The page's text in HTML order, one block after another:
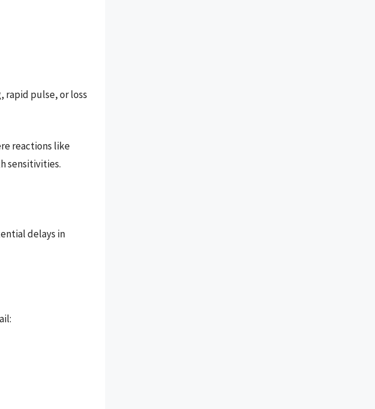
rapid pulse, or loss
reactions like
sensitivities.
delays in